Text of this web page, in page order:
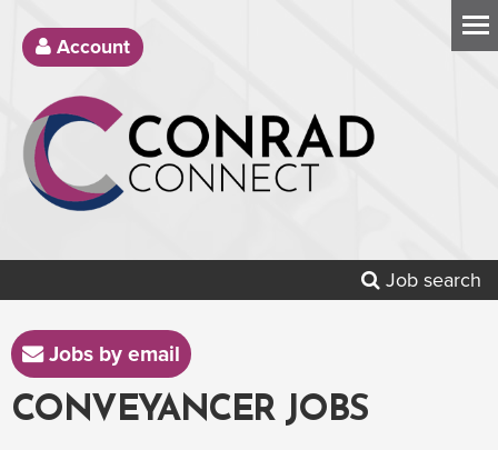
Account
Job search
Jobs by email
CONVEYANCER JOBS